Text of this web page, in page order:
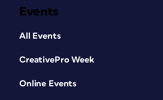
Events
All Events
CreativePro Week
Online Events